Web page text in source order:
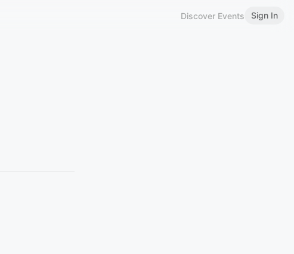
Discover Events Sign In